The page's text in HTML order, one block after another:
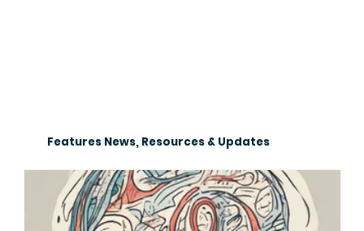
Features News, Resources & Updates